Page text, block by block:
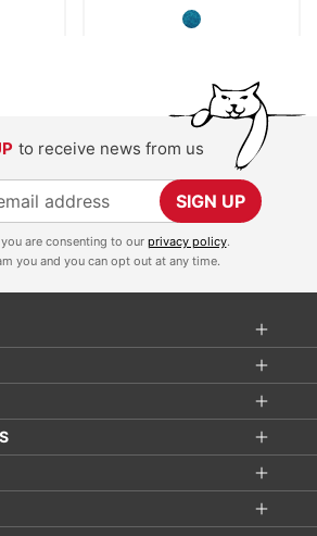
to receive news from us
SIGN UP
are consenting to our privacy policy.
you and you can opt out at any time.